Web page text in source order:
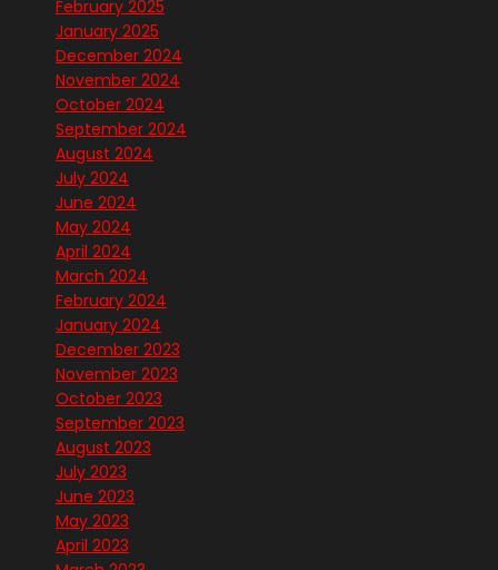
February 2025
January 2025
December 2024
November 2024
October 2024
September 2024
August 2024
July 2024
June 2024
May 2024
April 2024
March 2024
February 2024
January 2024
December 2023
November 2023
October 2023
September 2023
August 2023
July 2023
June 2023
May 2023
April 2023